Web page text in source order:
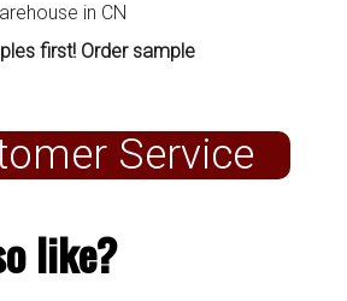
in CN
first! Order sample
Service
like?